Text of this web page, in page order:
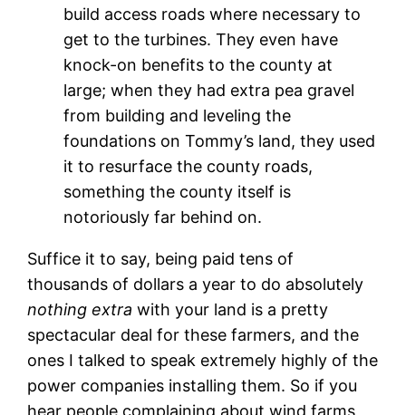
build access roads where necessary to
get to the turbines. They even have
knock-on benefits to the county at
large; when they had extra pea gravel
from building and leveling the
foundations on Tommy’s land, they used
it to resurface the county roads,
something the county itself is
notoriously far behind on.
Suffice it to say, being paid tens of
thousands of dollars a year to do absolutely
nothing extra with your land is a pretty
spectacular deal for these farmers, and the
ones I talked to speak extremely highly of the
power companies installing them. So if you
hear people complaining about wind farms